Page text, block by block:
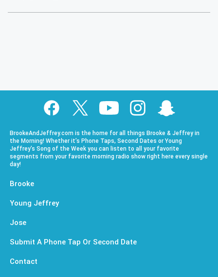
BrookeAndJeffrey.com is the home for all things Brooke & Jeffrey in
the Morning! Whether it’s Phone Taps, Second Dates or Young
Jeffrey’s Song of the Week you can listen to all your favorite
segments from your favorite morning radio show right here every single
day!
Brooke
Young Jeffrey
Jose
Submit A Phone Tap Or Second Date
Contact